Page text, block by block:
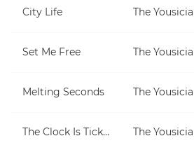
City Life The
Set Me Free The
Melting Seconds The
The Clock Is Ticking The